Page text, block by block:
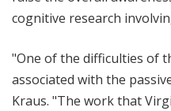
cognitive research
"One of the difficulties of
associated with the
Kraus. "The work that